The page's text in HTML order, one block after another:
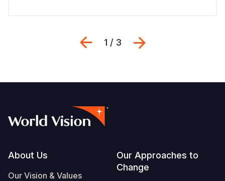
Previous
1 / 3
Footer
About Us
Our Vision & Values
Our Approaches to
Change